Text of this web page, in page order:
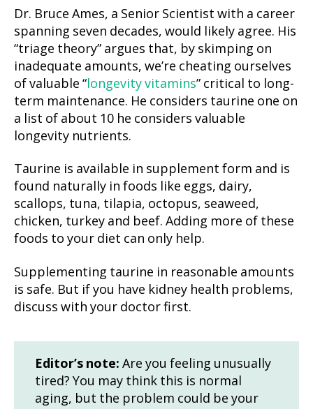
Dr. Bruce Ames, a Senior Scientist with a career
spanning seven decades, would likely agree. His
“triage theory” argues that, by skimping on
inadequate amounts, we’re cheating ourselves
of valuable “longevity vitamins” critical to long-
term maintenance. He considers taurine one on
a list of about 10 he considers valuable
longevity nutrients.
Taurine is available in supplement form and is
found naturally in foods like eggs, dairy,
scallops, tuna, tilapia, octopus, seaweed,
chicken, turkey and beef. Adding more of these
foods to your diet can only help.
Supplementing taurine in reasonable amounts
is safe. But if you have kidney health problems,
discuss with your doctor first.
Editor’s note: Are you feeling unusually
tired? You may think this is normal
aging, but the problem could be your